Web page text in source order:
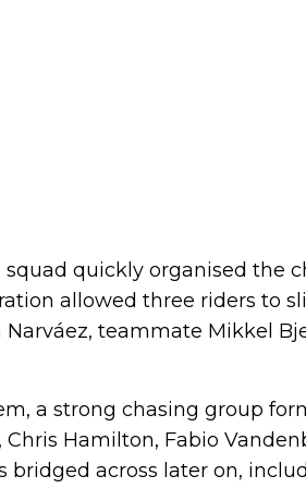
squad quickly organised the
allowed three riders to
teammate Mikkel
a strong chasing group
Chris Hamilton, Fabio
bridged across later on,